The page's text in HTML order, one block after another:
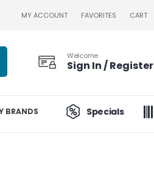
MY ACCOUNT FAVORITES CART
Welcome
Sign In / Register
BRANDS Specials